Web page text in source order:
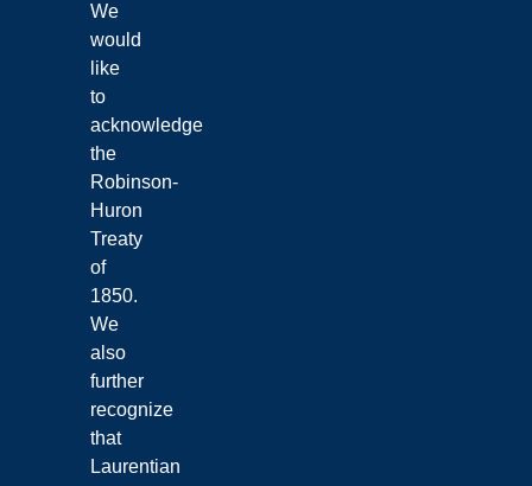
We
would
like
to
acknowledge
the
Robinson-
Huron
Treaty
of
1850.
We
also
further
recognize
that
Laurentian